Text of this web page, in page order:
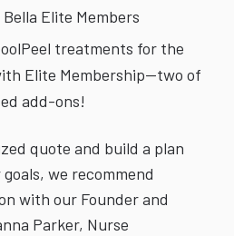
Elite Members
treatments for the
Elite Membership—two of
add-ons!
quote and build a plan
we recommend
with our Founder and
Parker, Nurse